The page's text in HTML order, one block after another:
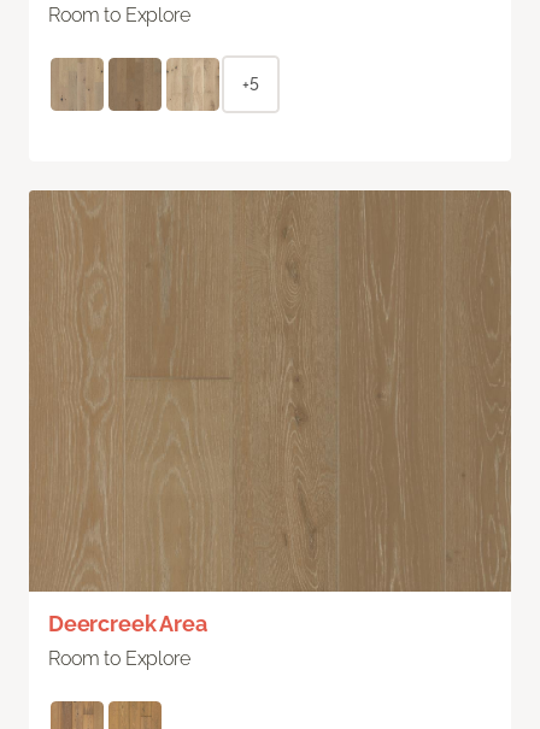
Room to Explore
+5
Deercreek Area
Room to Explore